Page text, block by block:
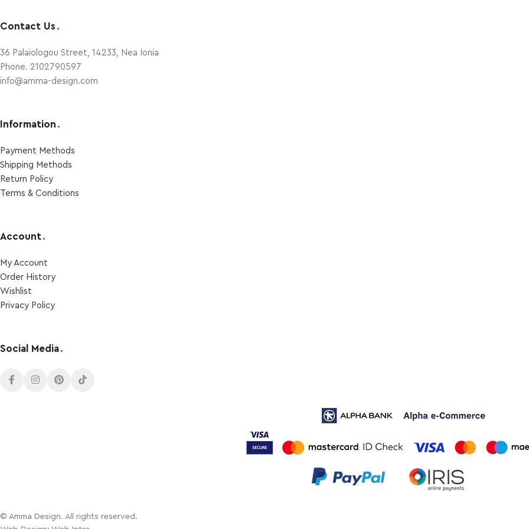
Contact Us .
36 Palaiologou Street, 14233, Nea Ionia
Phone. 2102790597
info@amma-design.com
Information .
Payment Μethods
Shipping Μethods
Return Policy
Terms & Conditions
Account.
My Account
Order Ηistory
Wishlist
Privacy Policy
Social Media.
© Amma Design. All rights reserved.